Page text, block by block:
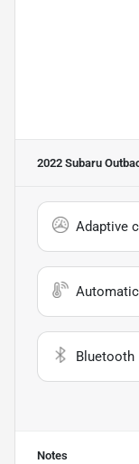
2022 Subaru
Adaptive
Bluetooth
Notes